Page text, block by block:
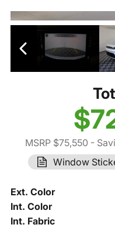
MSRP $75,550 -
Window
Ext. Color
Int. Color
Int. Fabric